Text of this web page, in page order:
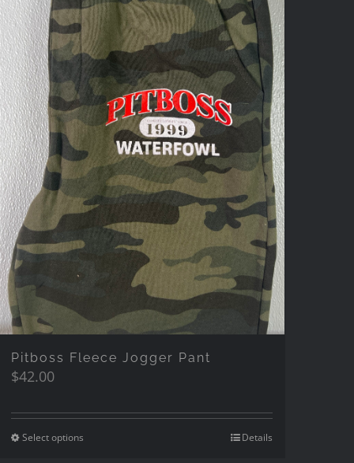
Pitboss Fleece Jogger Pant
$42.00
Select options Details